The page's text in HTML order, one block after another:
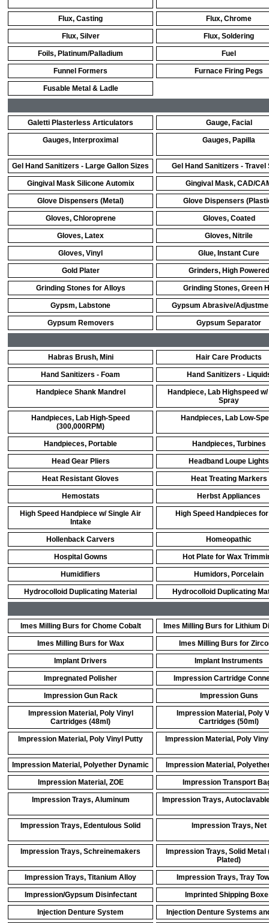
Flux, Casting Flux, Chrome
Flux, Silver Flux, Soldering
Foils, Platinum/Palladium Fuel
Funnel Formers Furnace Firing Pegs
Fusable Metal & Ladle
Galetti Plasterless Articulators Gauge, Facial
Gauges, Interproximal Gauges, Papilla
Gel Hand Sanitizers - Large Gallon Sizes Gel Hand Sanitizers - Travel
Gingival Mask Silicone Automix Gingival Mask, CAD/
Glove Dispensers (Metal) Glove Dispensers
Gloves, Chloroprene Gloves, Coated
Gloves, Latex Gloves, Nitrile
Gloves, Vinyl Glue, Instant Cure
Gold Plater Grinders, High Powered
Grinding Stones for Alloys Grinding Stones, Green
Gypsm, Labstone Gypsum Abrasive/
Gypsum Removers Gypsum Separator
Habras Brush, Mini Hair Care Products
Hand Sanitizers - Foam Hand Sanitizers -
Handpiece Shank Mandrel
Handpiece, Lab Highspeed
Spray
Handpieces, Lab High-Speed
(300,000RPM)
Handpieces, Lab Low-
Handpieces, Portable Handpieces, Turbines
Head Gear Pliers Headband Loupe Lights
Heat Resistant Gloves Heat Treating Markers
Hemostats Herbst Appliances
High Speed Handpiece w/ Single Air
Intake
High Speed Handpieces
Hollenback Carvers Homeopathic
Hospital Gowns Hot Plate for Wax
Humidifiers Humidors, Porcelain
Hydrocolloid Duplicating Material Hydrocolloid Duplicating
Imes Milling Burs for Chome Cobalt Imes Milling Burs for Lithium
Imes Milling Burs for Wax Imes Milling Burs for
Implant Drivers Implant Instruments
Impregnated Polisher Impression Cartridge
Impression Gun Rack Impression Guns
Impression Material, Poly Vinyl
Cartridges (48ml)
Impression Material, Poly
Cartridges (50ml)
Impression Material, Poly Vinyl Putty Impression Material, Poly
Impression Material, Polyether Dynamic Impression Material,
Impression Material, ZOE Impression Transport
Impression Trays, Aluminum Impression Trays,
Impression Trays, Edentulous Solid Impression Trays, Net
Impression Trays, Schreinemakers
Impression Trays, Solid Metal
Plated)
Impression Trays, Titanium Alloy Impression Trays, Tray
Impression/Gypsum Disinfectant Imprinted Shipping
Injection Denture System Injection Denture Systems